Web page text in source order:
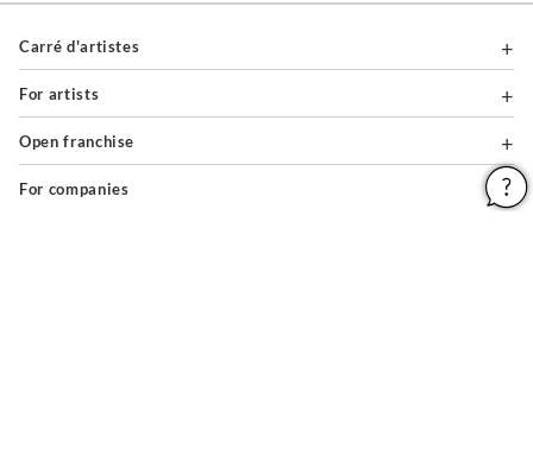
Carré d'artistes
For artists
Open franchise
For companies